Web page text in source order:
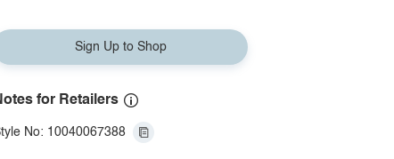
Sign Up to Shop
for Retailers
No: 10040067388